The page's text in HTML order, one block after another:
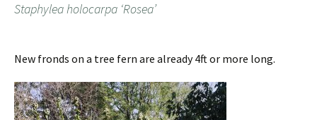
Staphylea holocarpa ‘Rosea’
New fronds on a tree fern are already 4ft or more long.